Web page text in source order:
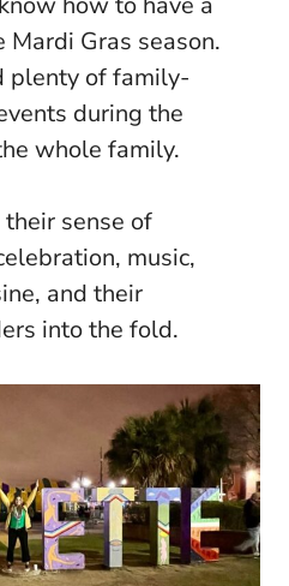
Gras season.
plenty of family-
during the
whole family.
sense of
music,
and their
into the fold.